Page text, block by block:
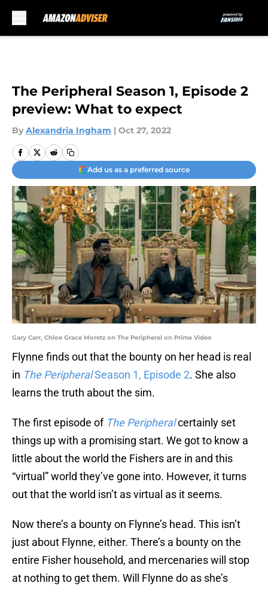
The Peripheral Season 1, Episode 2
preview: What to expect
By Alexandria Ingham | Oct 27, 2022
Add us as a preferred source
Gary Carr, Chloe Grace Moretz on The Peripheral on Prime Video
Flynne finds out that the bounty on her head is real
in The PeripheralSeason 1, Episode 2. She also
learns the truth about the sim.
The first episode of The Peripheralcertainly set
things up with a promising start. We got to know a
little about the world the Fishers are in and this
“virtual” world they’ve gone into. However, it turns
out that the world isn’t as virtual as it seems.
Now there’s a bounty on Flynne’s head. This isn’t
just about Flynne, either. There’s a bounty on the
entire Fisher household, and mercenaries will stop
at nothing to get them. Will Flynne do as she’s